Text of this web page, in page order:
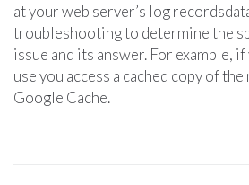
at your web server’s log
troubleshooting to determine the
issue and its answer. For example,
use you access a cached copy of
Google Cache.